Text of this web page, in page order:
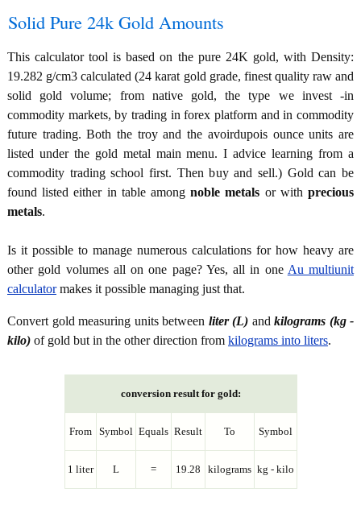
Solid Pure 24k Gold Amounts
This calculator tool is based on the pure 24K gold, with Density:
19.282 g/cm3 calculated (24 karat gold grade, finest quality raw and
solid gold volume; from native gold, the type we invest -in
commodity markets, by trading in forex platform and in commodity
future trading. Both the troy and the avoirdupois ounce units are
listed under the gold metal main menu. I advice learning from a
commodity trading school first. Then buy and sell.) Gold can be
found listed either in table amongnoble metals or withprecious
metals.
Is it possible to manage numerous calculations for how heavy are
other gold volumes all on one page? Yes, all in one Au multiunit
calculatormakes it possible managing just that.
Convert gold measuring units between liter (L) and kilograms (kg -
kilo) of gold but in the other direction from kilograms into liters.
conversion result for gold:
From Symbol Equals Result To Symbol
1 liter L = 19.28 kilograms kg - kilo